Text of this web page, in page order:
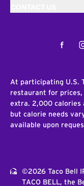
At participating U.S.
restaurant for prices,
extra. 2,000 calories
but calorie needs
available upon
©2026 Taco Bell
TACO BELL, the